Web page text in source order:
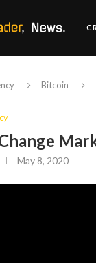
Bitcoin
May 8, 2020